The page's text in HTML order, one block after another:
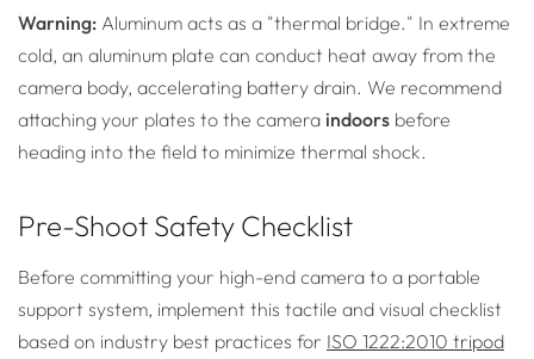
Warning: Aluminum acts as a "thermal bridge." In extreme
cold, an aluminum plate can conduct heat away from the
camera body, accelerating battery drain. We recommend
attaching your plates to the camera indoors before
heading into the field to minimize thermal shock.
Pre-Shoot Safety Checklist
Before committing your high-end camera to a portable
support system, implement this tactile and visual checklist
based on industry best practices for ISO 1222:2010 tripod